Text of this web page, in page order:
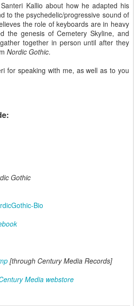
Kallio about how he adapted his
to the psychedelic/progressive sound of
the role of keyboards are in heavy
the genesis of Cemetery Skyline, and
together in person until after they
Nordic Gothic.
for speaking with me, as well as to you
Gothic
Bio
[through Century Media Records]
Media webstore